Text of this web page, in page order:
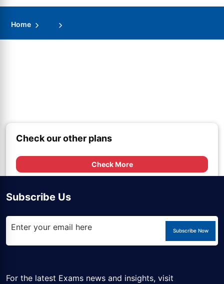
Home
Check our other plans
Check More
Subscribe Us
Subscribe Now
For the latest Exams news and insights, visit